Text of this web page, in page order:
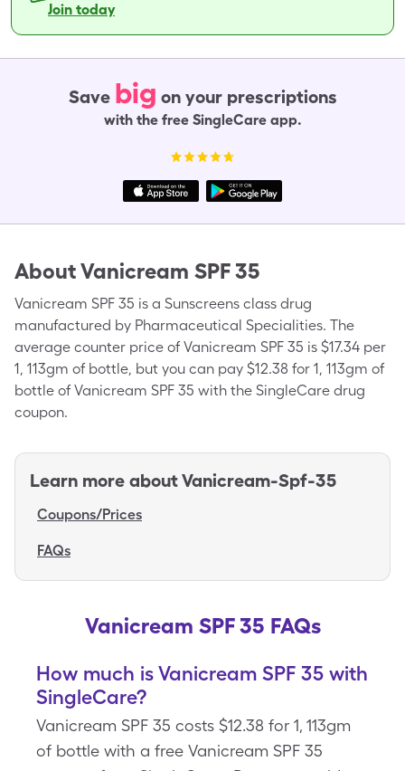
Join today
Save big on your prescriptions
with the free SingleCare app.
AboutVanicream SPF 35
Vanicream SPF 35 is a Sunscreens class drug
manufactured by Pharmaceutical Specialities. The
average counter price of Vanicream SPF 35 is $17.34 per
1, 113gm of bottle, but you can pay $12.38 for 1, 113gm of
bottle of Vanicream SPF 35 with the SingleCare drug
coupon.
Learn more aboutVanicream-Spf-35
Coupons/Prices
FAQs
Vanicream SPF 35 FAQs
How much is Vanicream SPF 35 with
SingleCare?
Vanicream SPF 35 costs $12.38 for 1, 113gm
of bottle with a free Vanicream SPF 35